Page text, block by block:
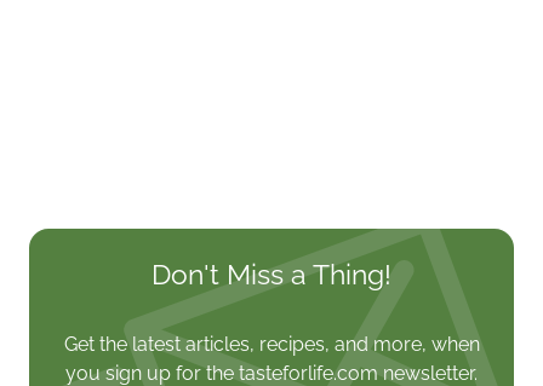
Don't Miss a Thing!
Get the latest articles, recipes, and more, when
you sign up for the tasteforlife.com newsletter.